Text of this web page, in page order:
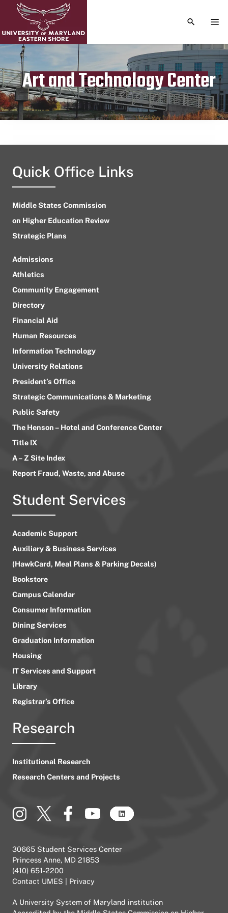
TOGGLE
Art and Technology Center
Publication date
August 26, 2021
Quick Office Links
Middle States Commission
on Higher Education Review
Strategic Plans
Admissions
Athletics
Community Engagement
Directory
Financial Aid
Human Resources
Information Technology
University Relations
President’s Office
Strategic Communications & Marketing
Public Safety
The Henson – Hotel and Conference Center
Title IX
A – Z Site Index
Report Fraud, Waste, and Abuse
Student Services
Academic Support
Auxiliary & Business Services
(HawkCard, Meal Plans & Parking Decals)
Bookstore
Campus Calendar
Consumer Information
Dining Services
Graduation Information
Housing
IT Services and Support
Library
Registrar’s Office
Research
Institutional Research
Research Centers and Projects
30665 Student Services Center
Princess Anne, MD 21853
(410) 651-2200
Contact UMES
Privacy
A University System of Maryland institution